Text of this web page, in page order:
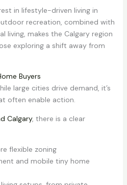
in lifestyle-driven living in
recreation, combined with
living, makes the Calgary region
exploring a shift away from
Buyers
large cities drive demand, it’s
often enable action.
Calgary, there is a clear
flexible zoning
and mobile tiny home